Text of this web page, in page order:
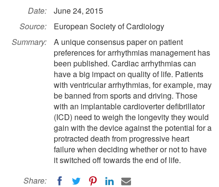
Date:
June 24, 2015
Source:
European Society of Cardiology
Summary:
A unique consensus paper on patient
preferences for arrhythmias management has
been published. Cardiac arrhythmias can
have a big impact on quality of life. Patients
with ventricular arrhythmias, for example, may
be banned from sports and driving. Those
with an implantable cardioverter defibrillator
(ICD) need to weigh the longevity they would
gain with the device against the potential for a
protracted death from progressive heart
failure when deciding whether or not to have
it switched off towards the end of life.
Share: